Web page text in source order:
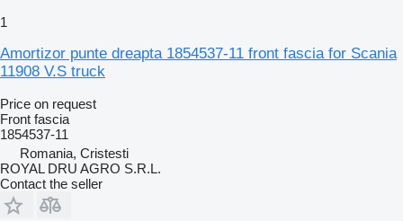
1
Amortizor punte dreapta 1854537-11 front fascia for Scania
11908 V.S truck
Price on request
Front fascia
1854537-11
Romania, Cristesti
ROYAL DRU AGRO S.R.L.
Contact the seller